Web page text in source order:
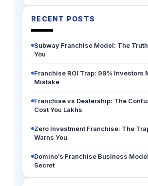
RECENT POSTS
Subway Franchise Model: The
You
Franchise ROI Trap: 99% Investors
Mistake
Franchise vs Dealership: The
Cost You Lakhs
Zero Investment Franchise: The
Warns You
Domino’s Franchise Business
Secret